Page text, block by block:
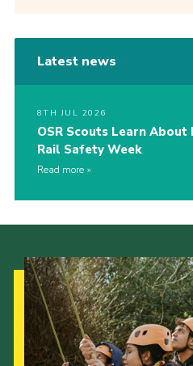
Latest news
8TH JUL 2026
OSR Scouts Learn
Rail Safety Week
Read more